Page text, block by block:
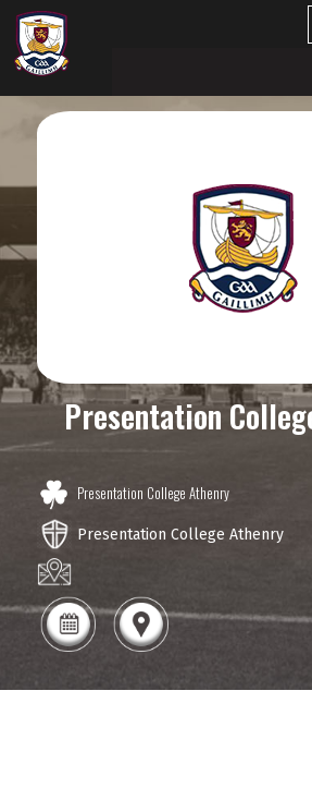
Presentation
Presentation College Athenry
Presentation College Athenry